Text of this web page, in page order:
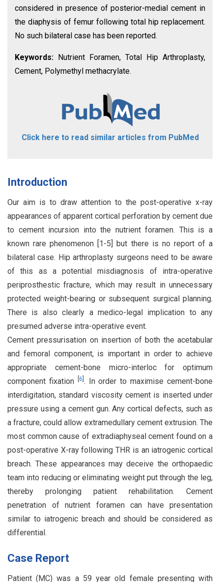
considered in presence of posterior-medial cement in
the diaphysis of femur following total hip replacement.
No such bilateral case has been reported.
Keywords:
Nutrient Foramen, Total Hip Arthroplasty,
Cement, Polymethyl methacrylate.
Click here to read similar articles from PubMed
Introduction
Our aim is to draw attention to the post-operative x-ray
appearances of apparent cortical perforation by cement due
to cement incursion into the nutrient foramen. This is a
known rare phenomenon [1-5] but there is no report of a
bilateral case. Hip arthroplasty surgeons need to be aware
of this as a potential misdiagnosis of intra-operative
periprosthestic fracture, which may result in unnecessary
protected weight-bearing or subsequent surgical planning.
There is also clearly a medico-legal implication to any
presumed adverse intra-operative event.
Cement pressurisation on insertion of both the acetabular
and femoral component, is important in order to achieve
appropriate cement-bone micro-interloc for optimum
component fixation
6 . In order to maximise cement-bone
interdigitation, standard viscosity cement is inserted under
pressure using a cement gun. Any cortical defects, such as
a fracture, could allow extramedullary cement extrusion. The
most common cause of extradiaphyseal cement found on a
post-operative X-ray following THR is an iatrogenic cortical
breach. These appearances may deceive the orthopaedic
team into reducing or eliminating weight put through the leg,
thereby prolonging patient rehabilitation. Cement
penetration of nutrient foramen can have presentation
similar to iatrogenic breach and should be considered as
differential.
Case Report
Patient (MC) was a 59 year old female presenting with